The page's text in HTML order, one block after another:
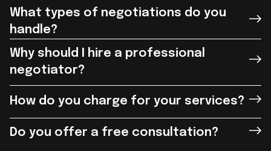
What types of negotiations do you
handle?
Why should I hire a professional
negotiator?
How do you charge for your services?
Do you offer a free consultation?